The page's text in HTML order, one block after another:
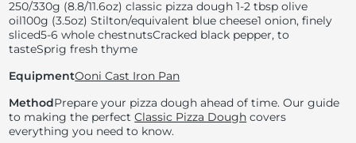
250/330g (8.8/11.6oz) classic pizza dough1-2 tbsp olive
oil100g (3.5oz) Stilton/equivalent blue cheese1 onion, finely
sliced5-6 whole chestnutsCracked black pepper, to
tasteSprig fresh thyme
EquipmentOoni Cast Iron Pan
MethodPrepare your pizza dough ahead of time. Our guide
to making the perfect Classic Pizza Dough covers
everything you need to know.